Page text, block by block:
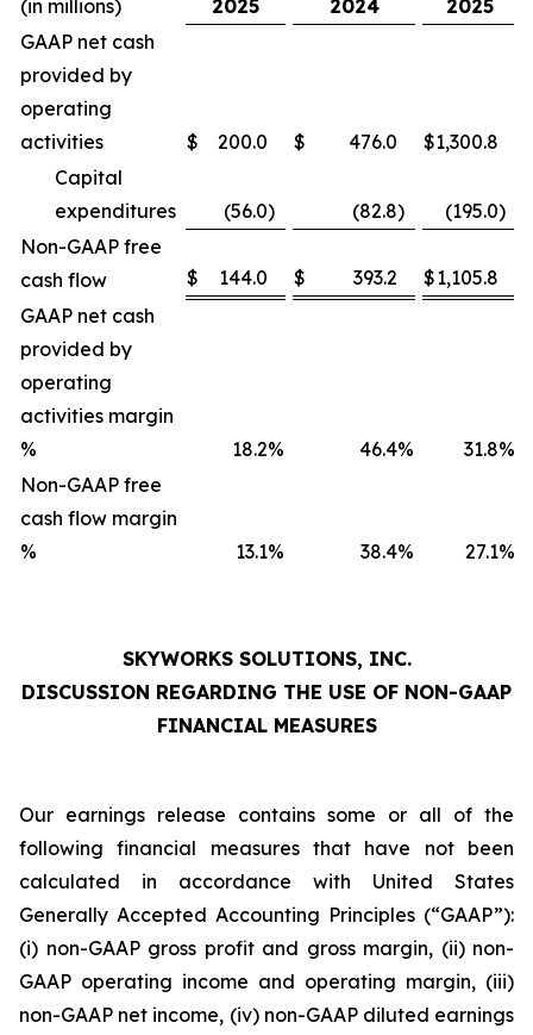
(in millions)
2025
2024
2025
GAAP net cash
provided by
operating
activities
$ 200.0 $ 476.0 $1,300.8
Capital
expenditures
(56.0) (82.8) (195.0)
Non-GAAP free
cash flow
$ 144.0 $ 393.2 $1,105.8
GAAP net cash
provided by
operating
activities margin
%
18.2% 46.4% 31.8%
Non-GAAP free
cash flow margin
%
13.1% 38.4% 27.1%
SKYWORKS SOLUTIONS, INC.
DISCUSSION REGARDING THE USE OF NON-GAAP
FINANCIAL MEASURES
Our earnings release contains some or all of the
following financial measures that have not been
calculated in accordance with United States
Generally Accepted Accounting Principles (“GAAP”):
(i) non-GAAP gross profit and gross margin, (ii) non-
GAAP operating income and operating margin, (iii)
non-GAAP net income, (iv) non-GAAP diluted earnings